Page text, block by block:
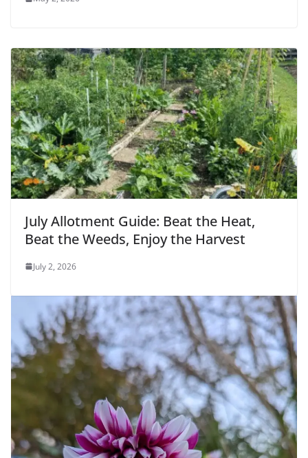
July Allotment Guide: Beat the Heat,
Beat the Weeds, Enjoy the Harvest
July 2, 2026